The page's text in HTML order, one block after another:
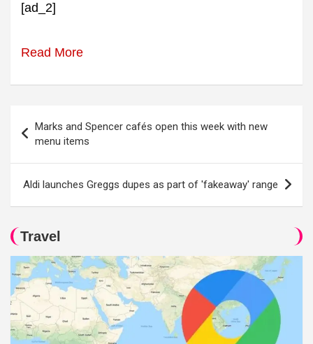
[ad_2]
Read More
navigation
Marks and Spencer cafés open this week with new
menu items
Aldi launches Greggs dupes as part of 'fakeaway' range
Travel